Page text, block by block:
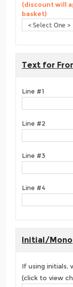
(discount will
basket)
Text for
Line #1
Line #2
Line #3
Line #4
Initial/
If using initials,
(click to view